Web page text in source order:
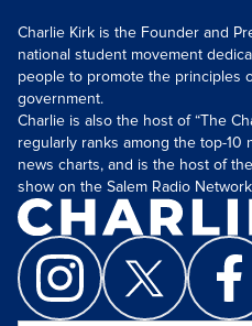
Charlie Kirk is the Founder and
national student movement
people to promote the principles
government.
Charlie is also the host of “The
regularly ranks among the top-10
news charts, and is the host of
show on the Salem Radio